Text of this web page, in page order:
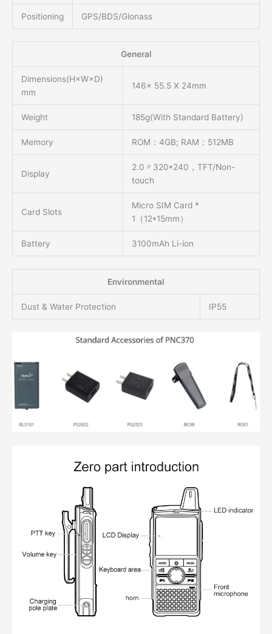
Positioning GPS/BDS/Glonass
General
Dimensions(H×W×D)
mm
146x 55.5 X 24mm
Weight 185g(With Standard Battery)
Memory ROM：4GB; RAM：512MB
Display
2.0〃320*240，TFT/Non-
touch
Card Slots
Micro SIM Card *
1（12*15mm）
Battery 3100mAh Li-ion
Environmental
Dust & Water Protection IP55